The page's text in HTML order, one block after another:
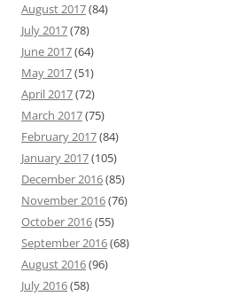
August 2017(84)
July 2017(78)
June 2017(64)
May 2017(51)
April 2017(72)
March 2017(75)
February 2017(84)
January 2017(105)
December 2016(85)
November 2016(76)
October 2016(55)
September 2016(68)
August 2016(96)
July 2016(58)